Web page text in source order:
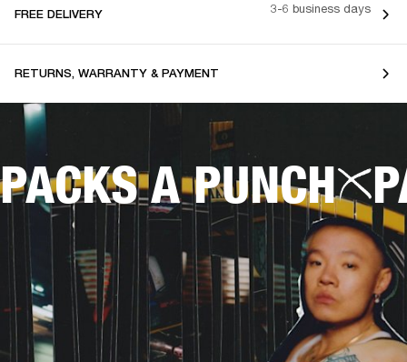
FREE DELIVERY 3-6 business days
RETURNS, WARRANTY & PAYMENT
PACKS A PUNCH